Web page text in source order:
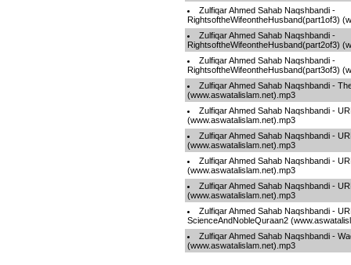
Zulfiqar Ahmed Sahab Naqshbandi -
RightsoftheWifeontheHusband(part1of3)
Zulfiqar Ahmed Sahab Naqshbandi -
RightsoftheWifeontheHusband(part2of3)
Zulfiqar Ahmed Sahab Naqshbandi -
RightsoftheWifeontheHusband(part3of3)
Zulfiqar Ahmed Sahab Naqshbandi -
(www.aswatalislam.net).mp3
Zulfiqar Ahmed Sahab Naqshbandi -
(www.aswatalislam.net).mp3
Zulfiqar Ahmed Sahab Naqshbandi -
(www.aswatalislam.net).mp3
Zulfiqar Ahmed Sahab Naqshbandi -
(www.aswatalislam.net).mp3
Zulfiqar Ahmed Sahab Naqshbandi -
(www.aswatalislam.net).mp3
Zulfiqar Ahmed Sahab Naqshbandi -
ScienceAndNobleQuraan2
Zulfiqar Ahmed Sahab Naqshbandi -
(www.aswatalislam.net).mp3